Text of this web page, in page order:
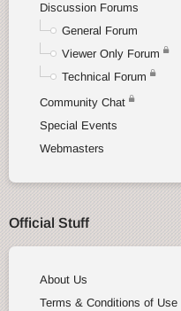
Discussion Forums
General Forum
Viewer Only Forum
Technical Forum
Community Chat
Special Events
Webmasters
Official Stuff
About Us
Terms & Conditions of Use